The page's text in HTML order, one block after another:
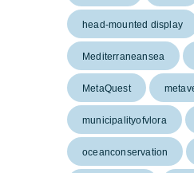
head-mounted display
Mediterraneansea
MetaQuest
municipalityofvlora
oceanconservation